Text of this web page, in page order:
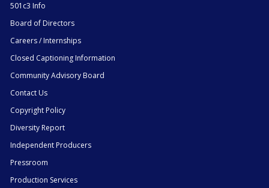
501c3 Info
Board of Directors
Careers / Internships
Closed Captioning Information
Community Advisory Board
Contact Us
Copyright Policy
Diversity Report
Independent Producers
Pressroom
Production Services